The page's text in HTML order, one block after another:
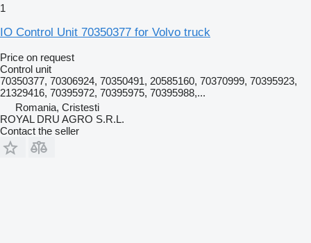
1
IO Control Unit 70350377 for Volvo truck
Price on request
Control unit
70350377, 70306924, 70350491, 20585160, 70370999, 70395923,
21329416, 70395972, 70395975, 70395988,...
Romania, Cristesti
ROYAL DRU AGRO S.R.L.
Contact the seller